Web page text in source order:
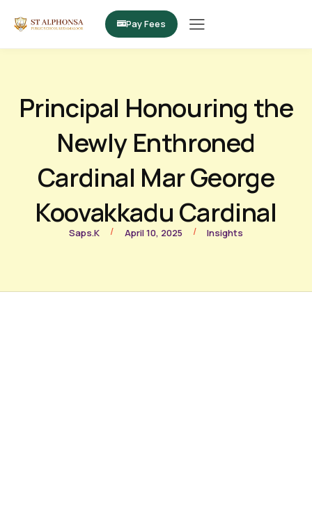
Pay Fees
Principal Honouring the
Newly Enthroned
Cardinal Mar George
Koovakkadu Cardinal
Saps.k / April 10, 2025 / Insights